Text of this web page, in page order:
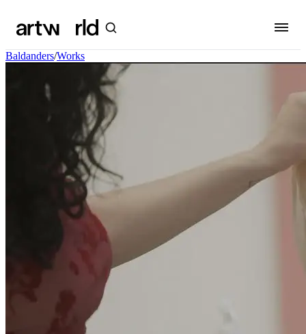
Baldanders/Works